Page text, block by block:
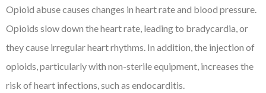
Opioid abuse causes changes in heart rate and blood pressure.
Opioids slow down the heart rate, leading to bradycardia, or
they cause irregular heart rhythms. In addition, the injection of
opioids, particularly with non-sterile equipment, increases the
risk of heart infections, such as endocarditis.